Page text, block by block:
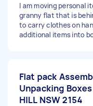
I am moving personal
granny flat that is
to carry clothes on
additional items into
Flat pack
Unpacking Boxes
HILL NSW 2154